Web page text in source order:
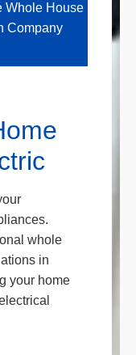
Whole House
Company
whole
in
your home